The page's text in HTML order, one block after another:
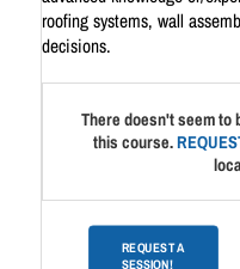
roofing systems, wall
decisions.
There doesn't seem to
this course.
REQUEST A
SESSION!